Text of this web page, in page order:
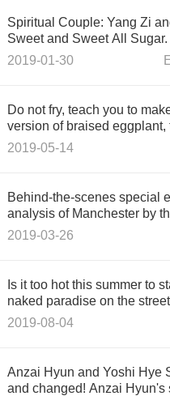
Spiritual Couple: Yang Zi
Sweet and Sweet All
sank like frost.
2019-01-30
Do not fry, teach you to
version of braised eggplant,
2019-05-14
Behind-the-scenes special
analysis of Manchester by
cool!
2019-03-26
Is it too hot this summer to
naked paradise on the
2019-08-04
Anzai Hyun and Yoshi Hye
and changed! Anzai Hyun's